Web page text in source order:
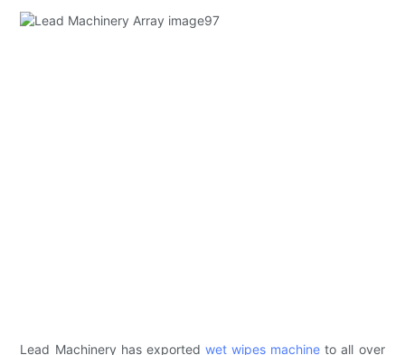
Lead Machinery has exported wet wipes machine to all over